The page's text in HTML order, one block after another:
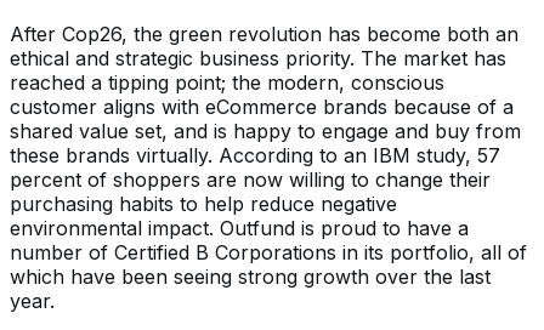
After Cop26, the green revolution has become both an
ethical and strategic business priority. The market has
reached a tipping point; the modern, conscious
customer aligns with eCommerce brands because of a
shared value set, and is happy to engage and buy from
these brands virtually. According to an IBM study, 57
percent of shoppers are now willing to change their
purchasing habits to help reduce negative
environmental impact. Outfund is proud to have a
number of Certified B Corporations in its portfolio, all of
which have been seeing strong growth over the last
year.